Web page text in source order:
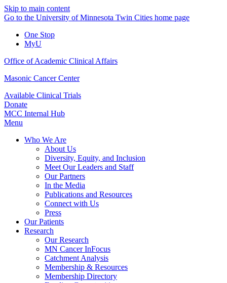
Skip to main content
Go to the University of Minnesota Twin Cities home page
One Stop
MyU
Office of Academic Clinical Affairs
Masonic Cancer Center
Available Clinical Trials
Donate
MCC Internal Hub
Menu
Who We Are
About Us
Diversity, Equity, and Inclusion
Meet Our Leaders and Staff
Our Partners
In the Media
Publications and Resources
Connect with Us
Press
Our Patients
Research
Our Research
MN Cancer InFocus
Catchment Analysis
Membership & Resources
Membership Directory